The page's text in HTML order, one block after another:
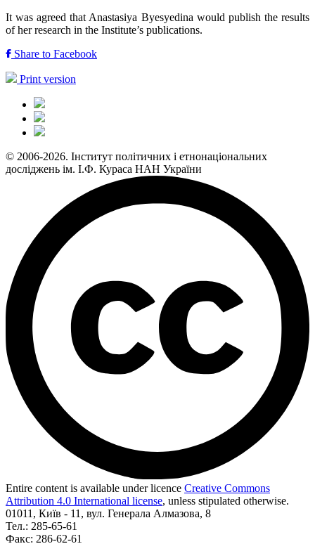
It was agreed that Anastasiya Byesyedina would publish the results
of her research in the Institute’s publications.
Share to Facebook
Print version
© 2006-2026. Інститут політичних і етнонаціональних
досліджень ім. І.Ф. Кураса НАН України
Entire content is available under licence Creative Commons
Attribution 4.0 International license, unless stipulated otherwise.
01011, Київ - 11, вул. Генерала Алмазова, 8
Тел.: 285-65-61
Факс: 286-62-61